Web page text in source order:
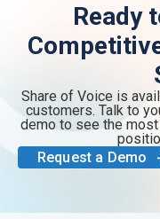
Ready
Share of Voice is
customers. Talk to
demo to see the
Request a Demo